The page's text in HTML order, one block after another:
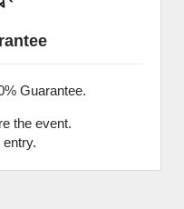
Guarantee.
the event.